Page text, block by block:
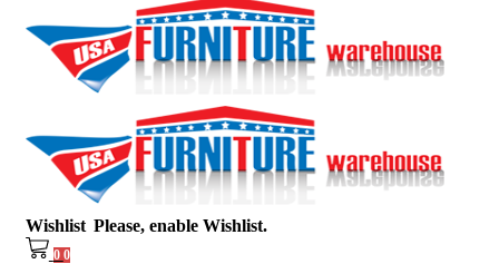
Wishlist Please, enable Wishlist.
0 0